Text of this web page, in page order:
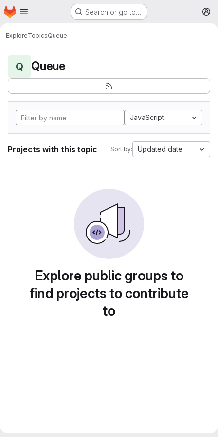
Skip to main content
Homepage Search or go to…
ExploreTopicsQueue
Q Queue
JavaScript
Projects with this topic Sort by: Updated date
Explore public groups to
find projects to contribute
to